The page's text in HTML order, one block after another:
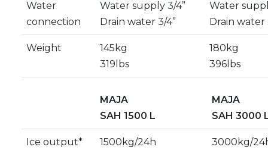
Water
connection
Water supply 3/4”
Drain water 3/4”
Water
Drain water
Weight
145kg
319lbs
180kg
396lbs
MAJA
SAH 1500 L
MAJA
SAH 3000
Ice output*
1500kg/24h
3000kg/